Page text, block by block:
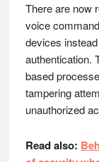
There are now
voice
devices
authentication.
based
tampering
unauthorized
Read also: